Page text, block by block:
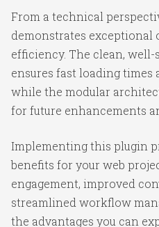
From a technical
demonstrates exceptional
efficiency. The clean, well-
ensures fast loading times
while the modular
for future enhancements
Implementing this plugin
benefits for your web
engagement, improved
streamlined workflow
the advantages you can